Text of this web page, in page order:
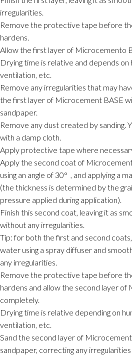
irregularities.
Remove the protective tape before
hardens.
Allow the first layer of Microcemento
Drying time is relative and depends
ventilation, etc.
Remove any irregularities that may
the first layer of Microcement BASE
sandpaper.
Remove any dust created by sanding.
with a damp cloth.
Apply protective tape where
Apply the second coat of
using an angle of 30° , and applying a
(the thickness is determined by the
pressure applied during application).
Finish this second coat, leaving it as
without any irregularities.
Tip: for both the first and second
water using a spray diffuser and
any irregularities.
Remove the protective tape before
hardens and allow the second layer
completely.
Drying time is relative depending on
ventilation, etc.
Sand the second layer of
sandpaper, correcting any